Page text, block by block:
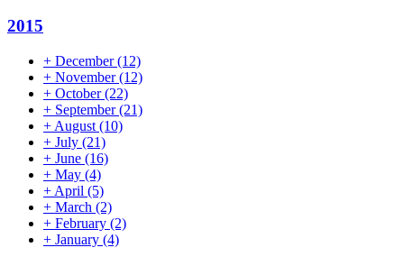
2015
+ December(12)
+ November(12)
+ October(22)
+ September(21)
+ August (10)
+ July (21)
+ June (16)
+ May (4)
+ April (5)
+ March (2)
+ February (2)
+ January (4)